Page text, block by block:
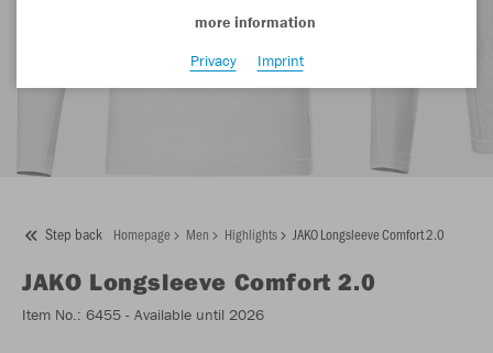
Step back Homepage Men Highlights JAKO Longsleeve Comfort 2.0
JAKO Longsleeve Comfort 2.0
Item No.: 6455 - Available until 2026
more information
Privacy
Imprint